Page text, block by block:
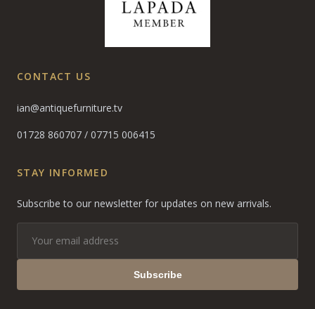
CONTACT US
ian@antiquefurniture.tv
01728 860707 / 07715 006415
STAY INFORMED
Subscribe to our newsletter for updates on new arrivals.
Subscribe